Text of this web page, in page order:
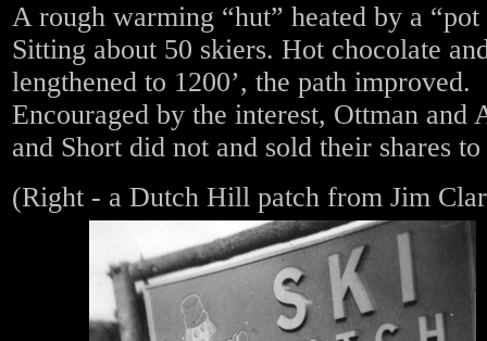
A rough warming “hut” heated by a
Sitting about 50 skiers. Hot chocolate
lengthened to 1200’, the path
Encouraged by the interest, Ottman
and Short did not and sold their shares
(Right - a Dutch Hill patch from Jim